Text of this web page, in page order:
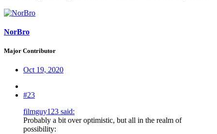
NorBro
Major Contributor
Oct 19, 2020
#23
filmguy123 said:
Probably a bit over optimistic, but all in the realm of
possibility: